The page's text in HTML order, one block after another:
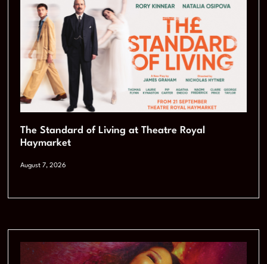
The Standard of Living at Theatre Royal
Haymarket
August 7, 2026